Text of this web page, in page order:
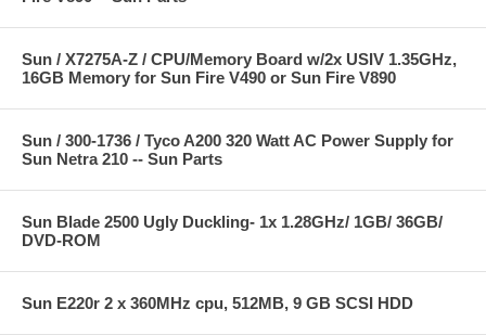
Sun / X7275A-Z / CPU/Memory Board w/2x USIV 1.35GHz,
16GB Memory for Sun Fire V490 or Sun Fire V890
Sun / 300-1736 / Tyco A200 320 Watt AC Power Supply for
Sun Netra 210 -- Sun Parts
Sun Blade 2500 Ugly Duckling- 1x 1.28GHz/ 1GB/ 36GB/
DVD-ROM
Sun E220r 2 x 360MHz cpu, 512MB, 9 GB SCSI HDD